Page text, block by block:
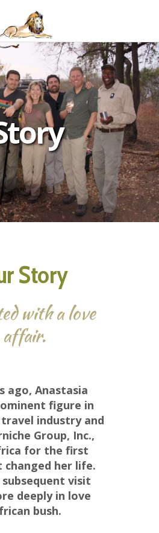
Story
with a love
affair.
ago, Anastasia
figure in
industry and
Group, Inc.,
for the first
changed her life.
visit
deeply in love
bush.